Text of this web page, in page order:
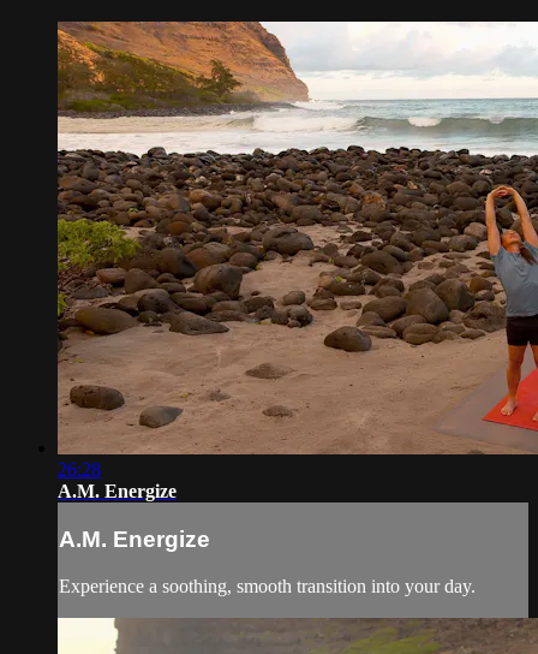
26:28
A.M. Energize
A.M. Energize
Experience a soothing, smooth transition into your day.